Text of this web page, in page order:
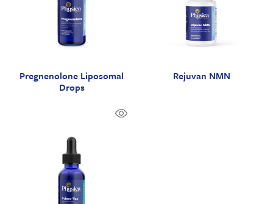
Pregnenolone Liposomal
Drops
Rejuvan NMN